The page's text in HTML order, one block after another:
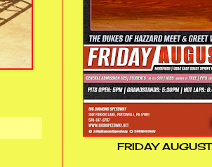
FRIDAY